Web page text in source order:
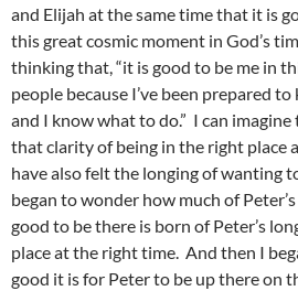
and Elijah at the same time that it is
this great cosmic moment in God’s
thinking that, “it is good to be me in
people because I’ve been prepared
and I know what to do.” I can
that clarity of being in the right place
have also felt the longing of wanting
began to wonder how much of
good to be there is born of Peter’s
place at the right time. And then I
good it is for Peter to be up there on